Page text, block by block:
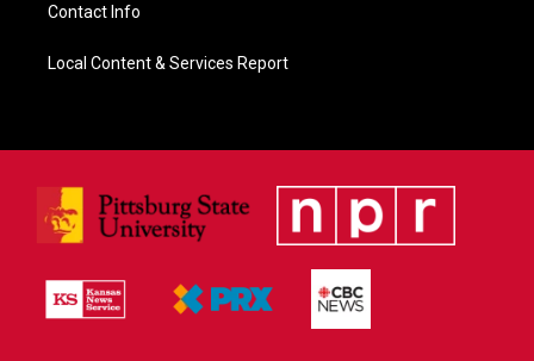
Contact Info
Local Content & Services Report